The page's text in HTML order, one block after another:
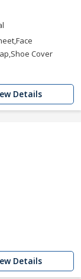
Cover
Details
Details